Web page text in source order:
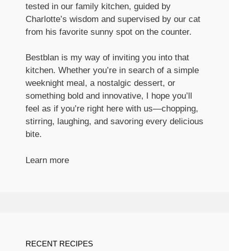
tested in our family kitchen, guided by
Charlotte’s wisdom and supervised by our cat
from his favorite sunny spot on the counter.
Bestblan is my way of inviting you into that
kitchen. Whether you’re in search of a simple
weeknight meal, a nostalgic dessert, or
something bold and innovative, I hope you’ll
feel as if you’re right here with us—chopping,
stirring, laughing, and savoring every delicious
bite.
Learn more
RECENT RECIPES